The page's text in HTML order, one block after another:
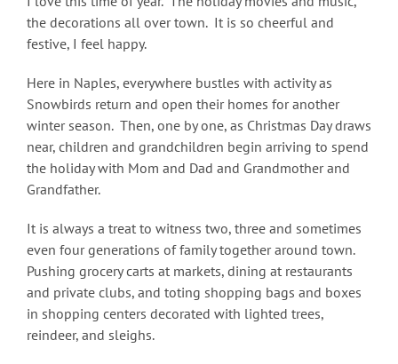
the decorations all over town. It is so cheerful and
festive, I feel happy.
Here in Naples, everywhere bustles with activity as
Snowbirds return and open their homes for another
winter season. Then, one by one, as Christmas Day draws
near, children and grandchildren begin arriving to spend
the holiday with Mom and Dad and Grandmother and
Grandfather.
It is always a treat to witness two, three and sometimes
even four generations of family together around town.
Pushing grocery carts at markets, dining at restaurants
and private clubs, and toting shopping bags and boxes
in shopping centers decorated with lighted trees,
reindeer, and sleighs.